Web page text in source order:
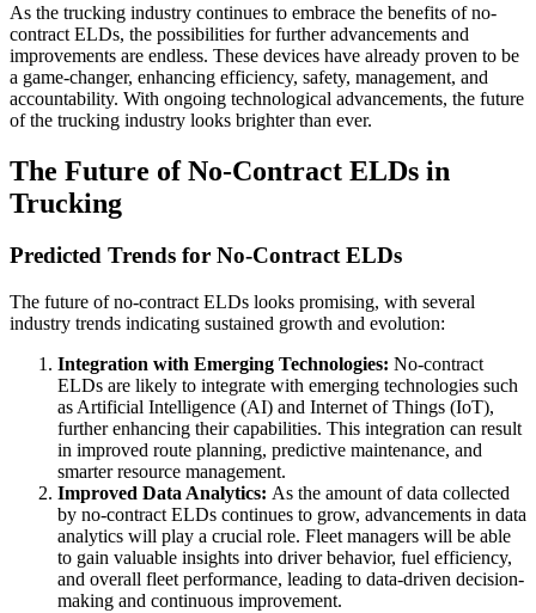
As the trucking industry continues to embrace the benefits of no-
contract ELDs, the possibilities for further advancements and
improvements are endless. These devices have already proven to be
a game-changer, enhancing efficiency, safety, management, and
accountability. With ongoing technological advancements, the future
of the trucking industry looks brighter than ever.
The Future of No-Contract ELDs in
Trucking
Predicted Trends for No-Contract ELDs
The future of no-contract ELDs looks promising, with several
industry trends indicating sustained growth and evolution:
Integration with Emerging Technologies: No-contract
ELDs are likely to integrate with emerging technologies such
as Artificial Intelligence (AI) and Internet of Things (IoT),
further enhancing their capabilities. This integration can result
in improved route planning, predictive maintenance, and
smarter resource management.
Improved Data Analytics: As the amount of data collected
by no-contract ELDs continues to grow, advancements in data
analytics will play a crucial role. Fleet managers will be able
to gain valuable insights into driver behavior, fuel efficiency,
and overall fleet performance, leading to data-driven decision-
making and continuous improvement.